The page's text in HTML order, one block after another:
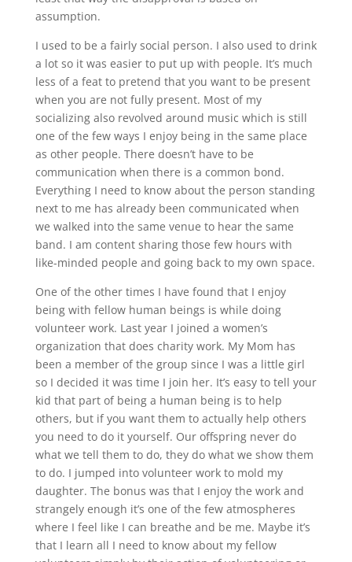
assumption.
I used to be a fairly social person. I also used to drink
a lot so it was easier to put up with people. It’s much
less of a feat to pretend that you want to be present
when you are not fully present. Most of my
socializing also revolved around music which is still
one of the few ways I enjoy being in the same place
as other people. There doesn’t have to be
communication when there is a common bond.
Everything I need to know about the person standing
next to me has already been communicated when
we walked into the same venue to hear the same
band. I am content sharing those few hours with
like-minded people and going back to my own space.
One of the other times I have found that I enjoy
being with fellow human beings is while doing
volunteer work. Last year I joined a women’s
organization that does charity work. My Mom has
been a member of the group since I was a little girl
so I decided it was time I join her. It’s easy to tell your
kid that part of being a human being is to help
others, but if you want them to actually help others
you need to do it yourself. Our offspring never do
what we tell them to do, they do what we show them
to do. I jumped into volunteer work to mold my
daughter. The bonus was that I enjoy the work and
strangely enough it’s one of the few atmospheres
where I feel like I can breathe and be me. Maybe it’s
that I learn all I need to know about my fellow